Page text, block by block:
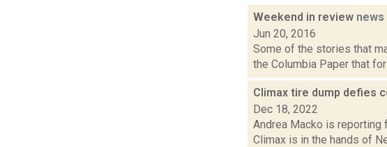
Weekend in review news
Jun 20, 2016
Some of the stories that
the Columbia Paper that
Climax tire dump defies
Dec 18, 2022
Andrea Macko is reporting
Climax is in the hands of